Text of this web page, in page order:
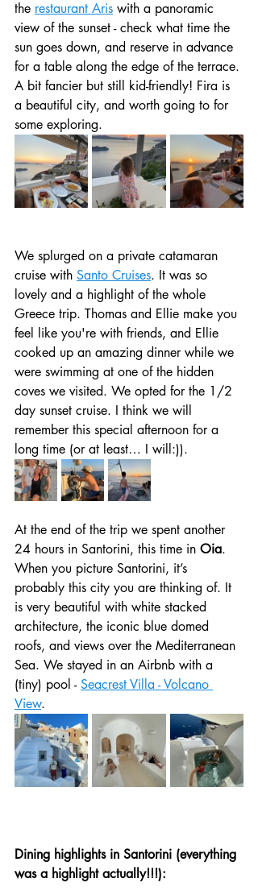
the restaurant Aris with a panoramic
view of the sunset - check what time the
sun goes down, and reserve in advance
for a table along the edge of the terrace.
A bit fancier but still kid-friendly! Fira is
a beautiful city, and worth going to for
some exploring.
We splurged on a private catamaran
cruise with Santo Cruises. It was so
lovely and a highlight of the whole
Greece trip. Thomas and Ellie make you
feel like you're with friends, and Ellie
cooked up an amazing dinner while we
were swimming at one of the hidden
coves we visited. We opted for the 1/2
day sunset cruise. I think we will
remember this special afternoon for a
long time (or at least… I will:)).
At the end of the trip we spent another
24 hours in Santorini, this time in Oia.
When you picture Santorini, it’s
probably this city you are thinking of. It
is very beautiful with white stacked
architecture, the iconic blue domed
roofs, and views over the Mediterranean
Sea. We stayed in an Airbnb with a
(tiny) pool - Seacrest Villa - Volcano
View.
Dining highlights in Santorini (everything
was a highlight actually!!!):